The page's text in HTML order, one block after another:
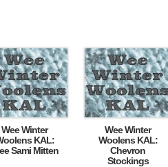
Wee Winter
KAL:
Sami Mitten
Wee Winter
Woolens KAL:
Chevron
Stockings